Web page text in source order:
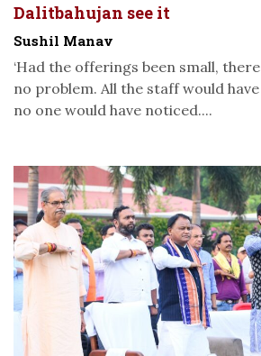
Dalitbahujan see it
Sushil Manav
‘Had the offerings been small,
no problem. All the staff would
no one would have noticed....